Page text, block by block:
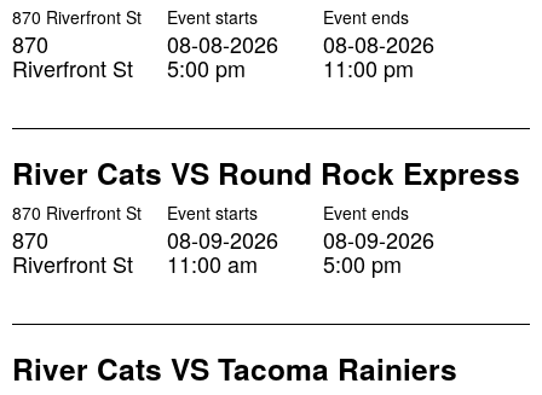
870 Riverfront St
870
Riverfront St
Event starts
08-08-2026
5:00 pm
Event ends
08-08-2026
11:00 pm
River Cats VS Round Rock Express
870 Riverfront St
870
Riverfront St
Event starts
08-09-2026
11:00 am
Event ends
08-09-2026
5:00 pm
River Cats VS Tacoma Rainiers